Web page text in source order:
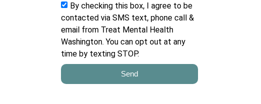
By checking this box, I agree to be
contacted via SMS text, phone call &
email from Treat Mental Health
Washington. You can opt out at any
time by texting STOP.
Send